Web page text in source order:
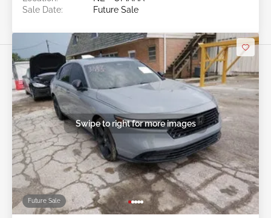
Sale Date:
Future Sale
Future Sale
Swipe to right for more images